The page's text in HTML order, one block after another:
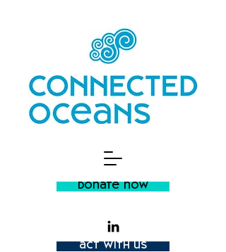
donate now
act with us